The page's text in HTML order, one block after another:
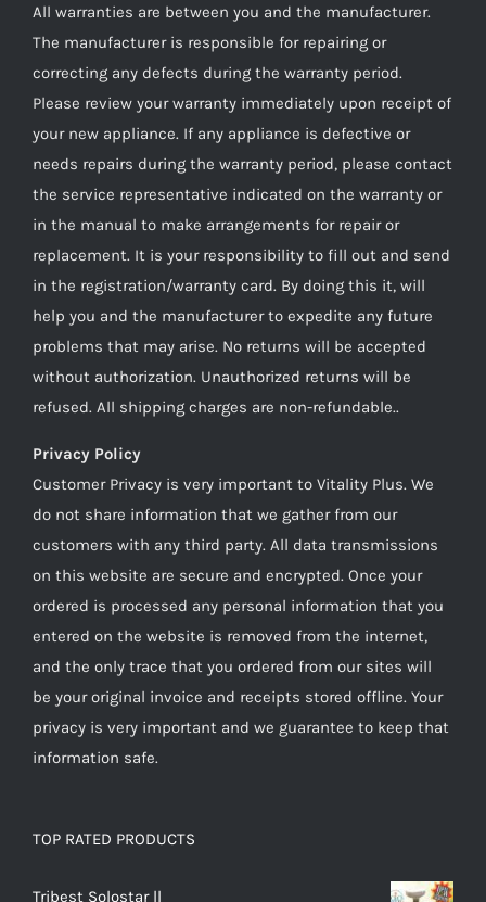
All warranties are between you and the manufacturer.
The manufacturer is responsible for repairing or
correcting any defects during the warranty period.
Please review your warranty immediately upon receipt of
your new appliance. If any appliance is defective or
needs repairs during the warranty period, please contact
the service representative indicated on the warranty or
in the manual to make arrangements for repair or
replacement. It is your responsibility to fill out and send
in the registration/warranty card. By doing this it, will
help you and the manufacturer to expedite any future
problems that may arise. No returns will be accepted
without authorization. Unauthorized returns will be
refused. All shipping charges are non-refundable..
Privacy Policy
Customer Privacy is very important to Vitality Plus. We
do not share information that we gather from our
customers with any third party. All data transmissions
on this website are secure and encrypted. Once your
ordered is processed any personal information that you
entered on the website is removed from the internet,
and the only trace that you ordered from our sites will
be your original invoice and receipts stored offline. Your
privacy is very important and we guarantee to keep that
information safe.
TOP RATED PRODUCTS
Tribest Solostar ll